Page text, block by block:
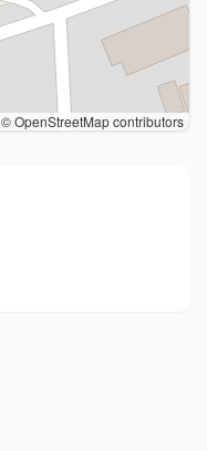
© OpenStreetMap contributors